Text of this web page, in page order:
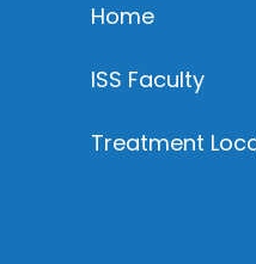
Home
ISS Faculty
Treatment